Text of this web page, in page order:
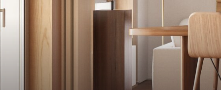
A team with over 18 years of